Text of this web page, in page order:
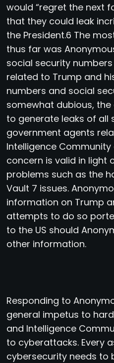
would “regret the next
that they could leak
the President.6 The
thus far was
social security
related to Trump and
numbers and social
somewhat dubious,
to generate leaks of all
government agents
Intelligence Community
concern is valid in light
problems such as the
Vault 7 issues.
information on Trump
attempts to do so
to the US should
other information.
Responding to
general impetus to
and Intelligence
to cyberattacks. Every
cybersecurity needs to